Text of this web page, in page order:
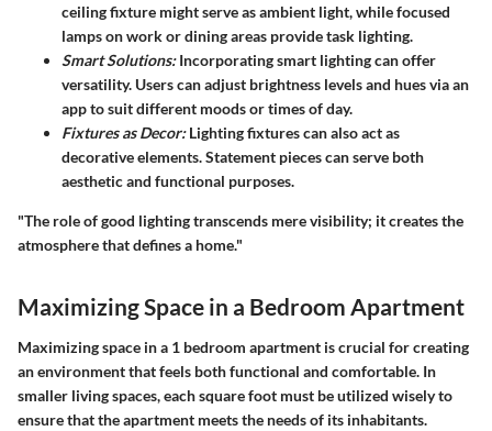
ceiling fixture might serve as ambient light, while focused
lamps on work or dining areas provide task lighting.
Smart Solutions:Incorporating smart lighting can offer
versatility. Users can adjust brightness levels and hues via an
app to suit different moods or times of day.
Fixtures as Decor:Lighting fixtures can also act as
decorative elements. Statement pieces can serve both
aesthetic and functional purposes.
"The role of good lighting transcends mere visibility; it creates the
atmosphere that defines a home."
Maximizing Space in a Bedroom Apartment
Maximizing space in a 1 bedroom apartment is crucial for creating
an environment that feels both functional and comfortable. In
smaller living spaces, each square foot must be utilized wisely to
ensure that the apartment meets the needs of its inhabitants.